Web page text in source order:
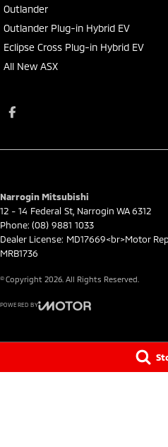
Outlander
Outlander Plug-in Hybrid EV
Eclipse Cross Plug-in Hybrid EV
All New ASX
Narrogin Mitsubishi
12 - 14 Federal St Narrogin WA6312
Phone: (08) 9881 1033
Dealer License: MD17669<br>Motor
MRB1736
© Copyright 2026 . All Rights Reserved.
POWERED BY